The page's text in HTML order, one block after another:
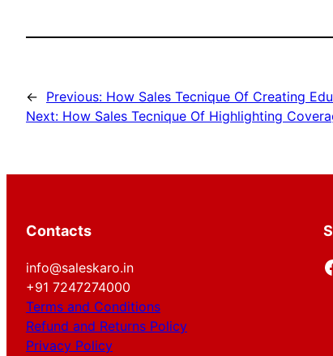
← Previous: How Sales Tecnique Of Creating
Next: How Sales Tecnique Of Highlighting
Contacts
info@saleskaro.in
+91 7247274000
Terms and Conditions
Refund and Returns Policy
Privacy Policy
Facebook